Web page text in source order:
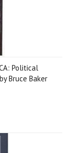
Political
Bruce Baker